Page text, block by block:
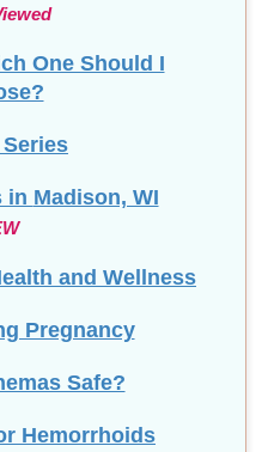
One Should I
in Madison, WI
and Wellness
Pregnancy
Safe?
Hemorrhoids